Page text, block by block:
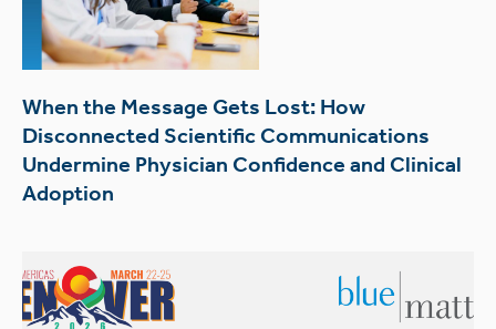
When the Message Gets Lost: How
Disconnected Scientific Communications
Undermine Physician Confidence and Clinical
Adoption